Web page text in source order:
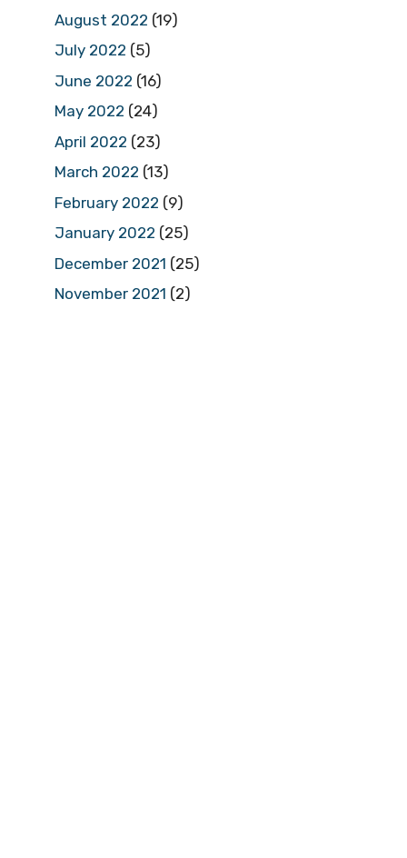
August 2022 (19)
July 2022 (5)
June 2022 (16)
May 2022 (24)
April 2022 (23)
March 2022 (13)
February 2022 (9)
January 2022 (25)
December 2021 (25)
November 2021 (2)